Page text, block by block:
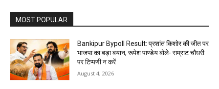
MOST POPULAR
Bankipur Bypoll Result: प्रशांत किशोर की जीत पर
भाजपा का बड़ा बयान, रूपेश पाण्डेय बोले- सम्राट चौधरी
पर टिप्पणी न करें
August 4, 2026